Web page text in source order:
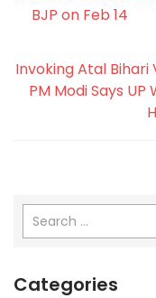
BJP on Feb 14
Invoking Atal Bihari
PM Modi Says
Categories